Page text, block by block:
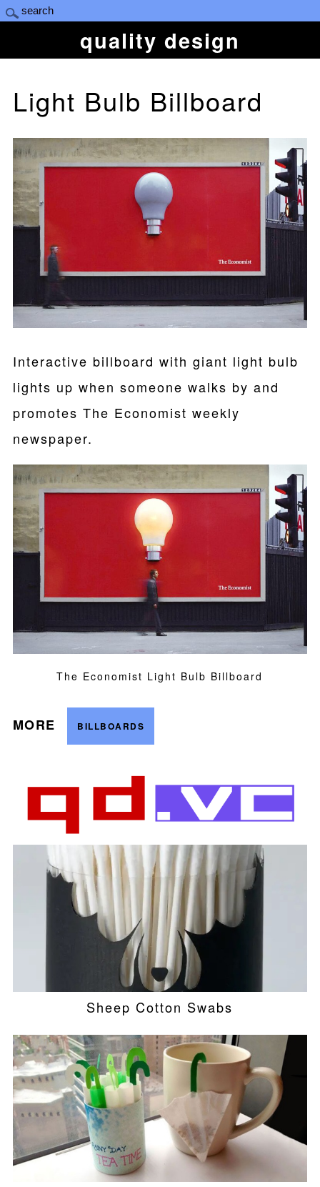
quality design
Light Bulb Billboard
Interactive billboard with giant light bulb
lights up when someone walks by and
promotes The Economist weekly
newspaper.
The Economist Light Bulb Billboard
MORE BILLBOARDS
Sheep Cotton Swabs